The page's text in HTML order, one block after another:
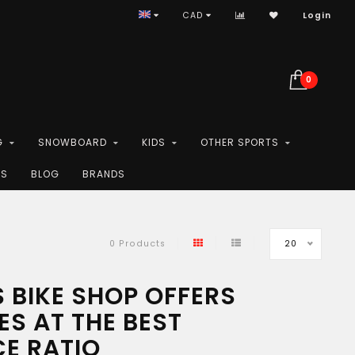
CAD Login
0
SNOWBOARD KIDS OTHER SPORTS
BLOG BRANDS
0 Products 20
BIKE SHOP OFFERS
AT THE BEST